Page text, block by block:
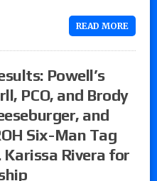
READ MORE
Powell’s
PCO, and Brody
and
Six-Man Tag
Karissa Rivera for